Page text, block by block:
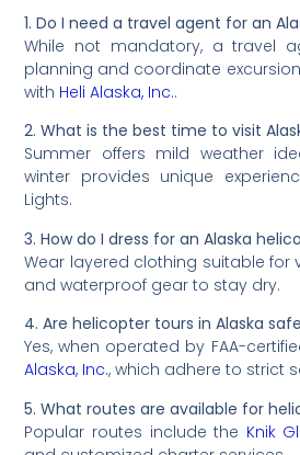
1. Do I need a travel agent for an
While not mandatory, a travel
planning and coordinate
with Heli Alaska, Inc..
2. What is the best time to visit
Summer offers mild weather
winter provides unique
Lights.
3. How do I dress for an Alaska
Wear layered clothing suitable for
and waterproof gear to stay dry.
4. Are helicopter tours in Alaska
Yes, when operated by FAA-
Alaska, Inc., which adhere to strict
5. What routes are available for
Popular routes include the Knik